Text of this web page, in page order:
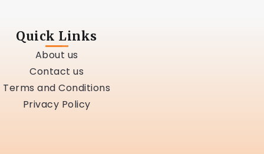
Quick Links
About us
Contact us
Terms and Conditions
Privacy Policy